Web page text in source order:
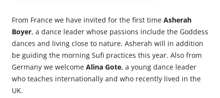
From France we have invited for the first time Asherah
Boyer, a dance leader whose passions include the Goddess
dances and living close to nature. Asherah will in addition
be guiding the morning Sufi practices this year. Also from
Germany we welcome Alina Gote, a young dance leader
who teaches internationally and who recently lived in the
UK.